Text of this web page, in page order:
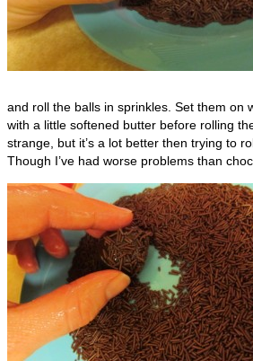
and roll the balls in sprinkles. Set them on
with a little softened butter before rolling
strange, but it’s a lot better then trying to
Though I’ve had worse problems than